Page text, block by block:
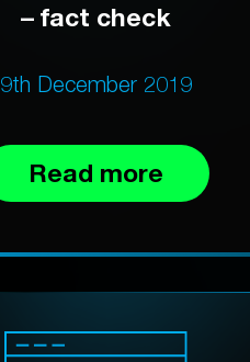
– fact check
9th December 2019
Read more